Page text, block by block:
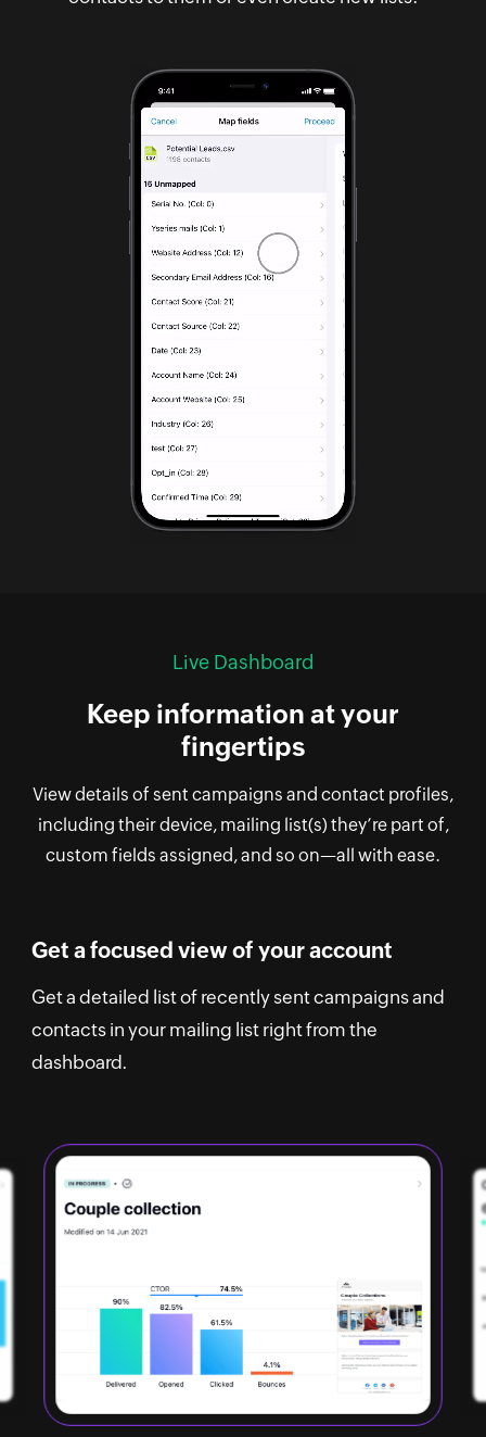
Live Dashboard
Keep information at your
fingertips
View details of sent campaigns and contact profiles,
including their device, mailing list(s) they’re part of,
custom fields assigned, and so on—all with ease.
Get a focused view of your account
Get a detailed list of recently sent campaigns and
contacts in your mailing list right from the
dashboard.